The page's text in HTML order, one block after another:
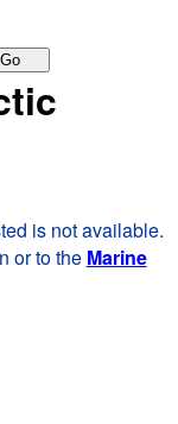
Go
is not available.
or to the Marine